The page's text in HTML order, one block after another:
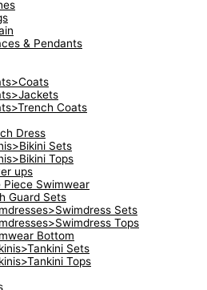
& Pendants
Coats
Dress
Sets
Tops
ups
Piece Swimwear
Guard Sets
Sets
Tops
Bottom
Sets
Tops